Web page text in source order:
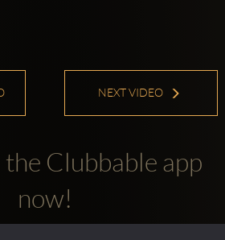
NEXT VIDEO
Clubbable app
now!